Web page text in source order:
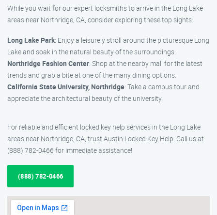
While you wait for our expert locksmiths to arrive in the Long Lake
areas near Northridge, CA, consider exploring these top sights:
Long Lake Park: Enjoy a leisurely stroll around the picturesque Long
Lake and soak in the natural beauty of the surroundings.
Northridge Fashion Center: Shop at the nearby mall for the latest
trends and grab a bite at one of the many dining options.
California State University, Northridge: Take a campus tour and
appreciate the architectural beauty of the university.
For reliable and efficient locked key help services in the Long Lake
areas near Northridge, CA, trust Austin Locked Key Help. Call us at
(888) 782-0466 for immediate assistance!
(888) 782-0466